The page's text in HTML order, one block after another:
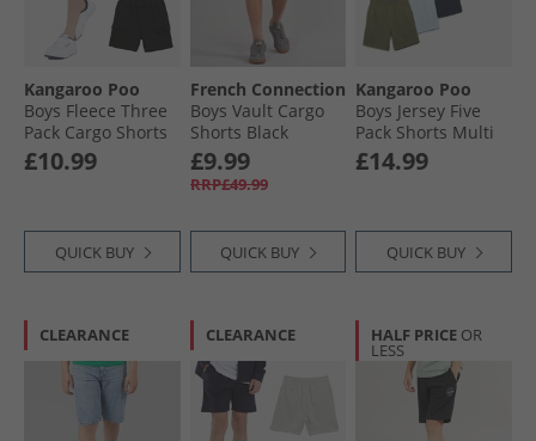
Kangaroo Poo
Boys Fleece Three
Pack Cargo Shorts
Black/​Charcoal
Marl/​Grey Marl
£10.99
QUICK BUY
French Connection
Boys Vault Cargo
Shorts Black
£9.99
RRP£49.99
QUICK BUY
Kangaroo Poo
Boys Jersey Five
Pack Shorts Multi
£14.99
QUICK BUY
CLEARANCE CLEARANCE HALF PRICE OR
LESS